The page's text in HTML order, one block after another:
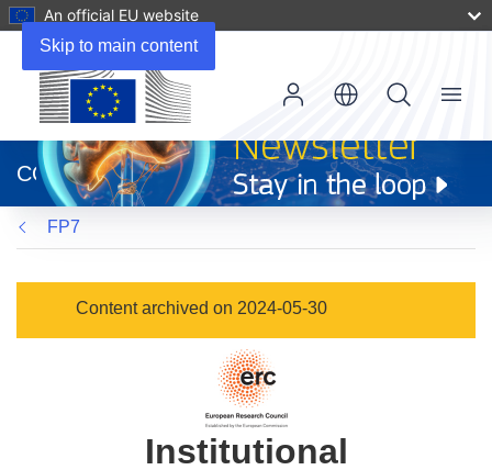
Skip to main content
An official EU website
new
window)
CORDIS
Menu
FP7
Content archived on 2024-05-30
Institutional